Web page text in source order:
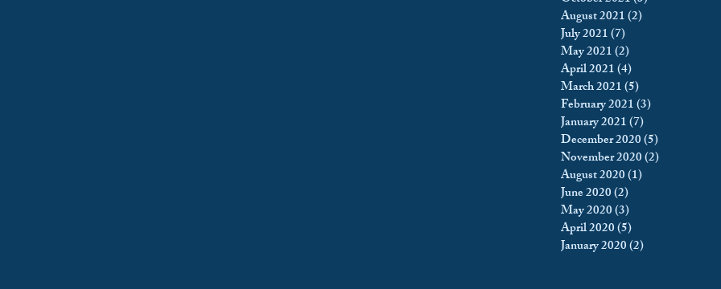
August 2021(2)
July 2021(7)
May 2021(2)
April 2021(4)
March 2021(5)
February 2021(3)
January 2021(7)
December 2020(5)
November 2020(2)
August 2020(1)
June 2020(2)
May 2020(3)
April 2020(5)
January 2020(2)